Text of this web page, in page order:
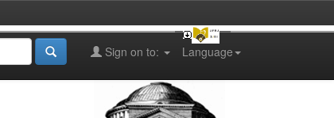
Language
Sign on to: